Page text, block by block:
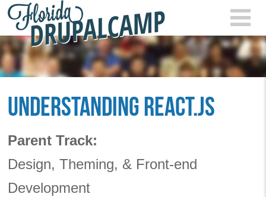
Skip to main content
2021
UNDERSTANDING REACT.JS
Parent Track:
Design, Theming, & Front-end
Development